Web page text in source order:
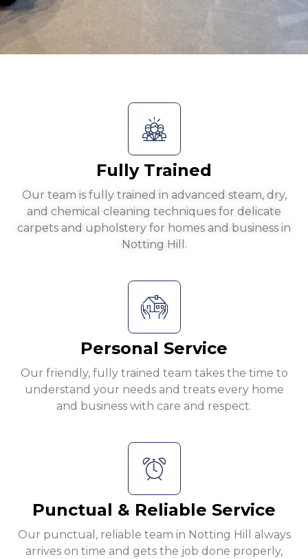
Fully Trained
Our team is fully trained in advanced steam, dry,
and chemical cleaning techniques for delicate
carpets and upholstery for homes and business in
Notting Hill.
Personal Service
Our friendly, fully trained team takes the time to
understand your needs and treats every home
and business with care and respect.
Punctual & Reliable Service
Our punctual, reliable team in Notting Hill always
arrives on time and gets the job done properly,